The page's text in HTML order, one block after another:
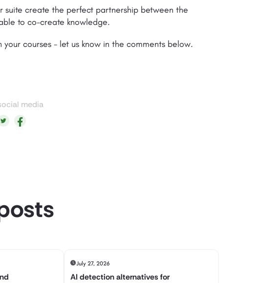
suite create the perfect partnership between the
to co-create knowledge.
courses - let us know in the comments below.
media
July 27, 2026
AI detection alternatives for